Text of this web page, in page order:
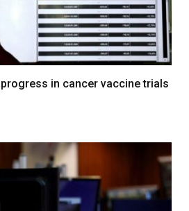
in cancer vaccine trials